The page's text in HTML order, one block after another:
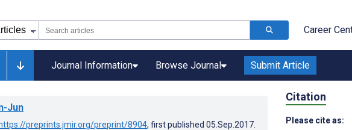
Career
Journal Information Browse Journal Submit Article
Jun
https://preprints.jmir.org/preprint/8904, first published 05.Sep.2017
Citation
Please cite as: